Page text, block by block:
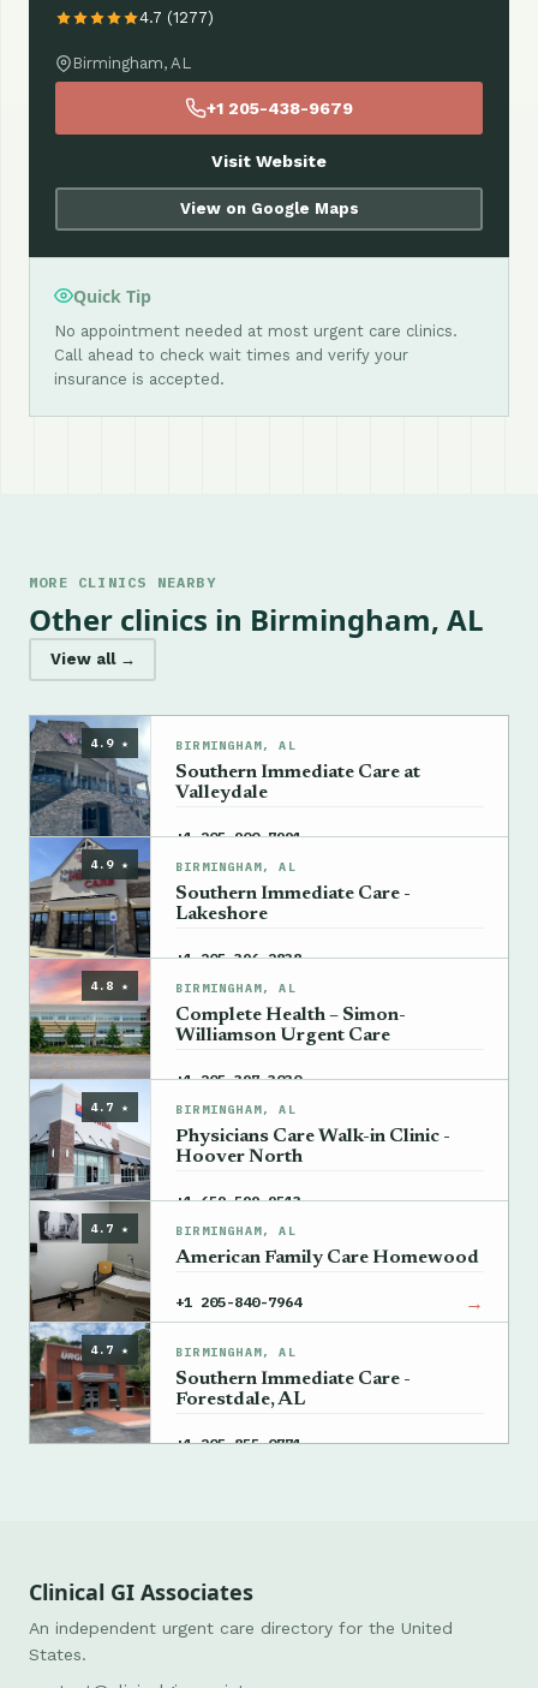
4.7 (1277)
Birmingham, AL
+1 205-438-9679
Visit Website
View on Google Maps
Quick Tip
No appointment needed at most urgent care clinics.
Call ahead to check wait times and verify your
insurance is accepted.
MORE CLINICS NEARBY
Other clinics in Birmingham, AL
View all →
4.9 ★ BIRMINGHAM, AL
Southern Immediate Care at
Valleydale
+1 205-900-7991 →
4.9 ★ BIRMINGHAM, AL
Southern Immediate Care -
Lakeshore
+1 205-396-2838 →
4.8 ★ BIRMINGHAM, AL
Complete Health – Simon-
Williamson Urgent Care
+1 205-397-3030 →
4.7 ★ BIRMINGHAM, AL
Physicians Care Walk-in Clinic -
Hoover North
+1 659-599-9513 →
4.7 ★ BIRMINGHAM, AL
American Family Care Homewood
+1 205-840-7964 →
4.7 ★ BIRMINGHAM, AL
Southern Immediate Care -
Forestdale, AL
+1 205-855-0771 →
Clinical GI Associates
An independent urgent care directory for the United
States.